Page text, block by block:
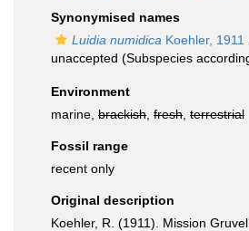
Synonymised names
Luidia numidica Koehler, 1911
unaccepted (Subspecies
Environment
marine, brackish fresh terrestrial
Fossil range
recent only
Original description
Koehler, R. (1911). Mission